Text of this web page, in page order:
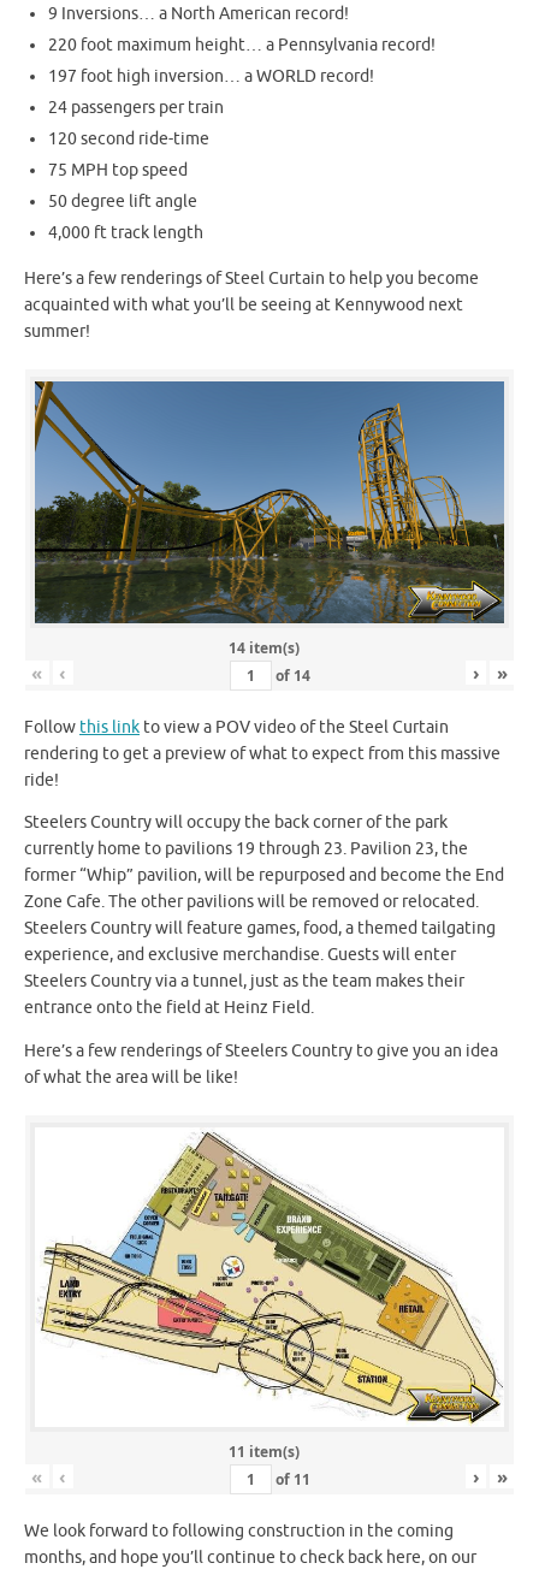
9 Inversions… a North American record!
220 foot maximum height… a Pennsylvania record!
197 foot high inversion… a WORLD record!
24 passengers per train
120 second ride-time
75 MPH top speed
50 degree lift angle
4,000 ft track length
Here’s a few renderings of Steel Curtain to help you become
acquainted with what you’ll be seeing at Kennywood next
summer!
14 item(s)
« ‹ of 14 › »
Follow this link to view a POV video of the Steel Curtain
rendering to get a preview of what to expect from this massive
ride!
Steelers Country will occupy the back corner of the park
currently home to pavilions 19 through 23. Pavilion 23, the
former “Whip” pavilion, will be repurposed and become the End
Zone Cafe. The other pavilions will be removed or relocated.
Steelers Country will feature games, food, a themed tailgating
experience, and exclusive merchandise. Guests will enter
Steelers Country via a tunnel, just as the team makes their
entrance onto the field at Heinz Field.
Here’s a few renderings of Steelers Country to give you an idea
of what the area will be like!
11 item(s)
« ‹ of 11 › »
We look forward to following construction in the coming
months, and hope you’ll continue to check back here, on our